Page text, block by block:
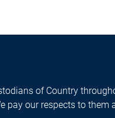
of Country
pay our respects to them